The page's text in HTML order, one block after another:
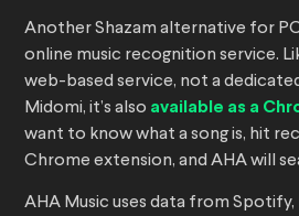
Another Shazam alternative for PC
online music recognition service.
web-based service, not a
Midomi, it’s also available as a
want to know what a song is, hit
Chrome extension, and AHA will
AHA Music uses data from Spotify,